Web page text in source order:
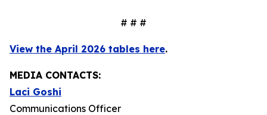
# # #
View the April 2026 tables here.
MEDIA CONTACTS:
Laci Goshi
Communications Officer